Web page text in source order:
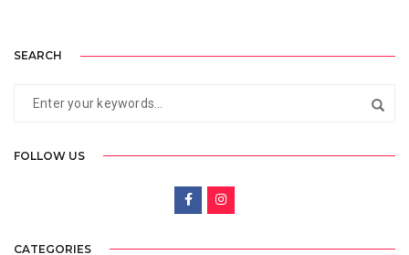
SEARCH
FOLLOW US
CATEGORIES